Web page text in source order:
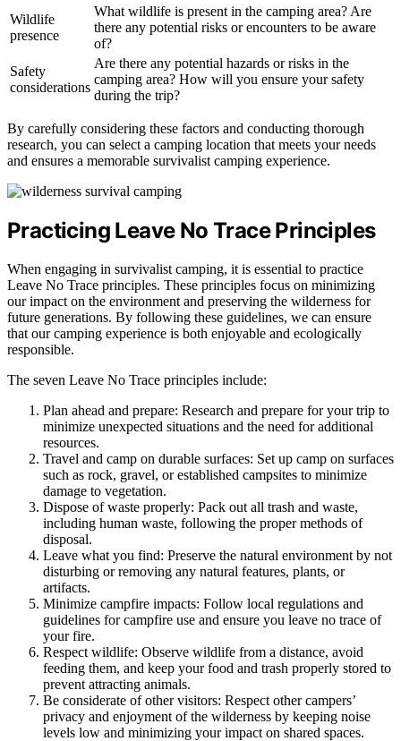
Wildlife
presence
What wildlife is present in the camping area? Are
there any potential risks or encounters to be aware
of?
Safety
considerations
Are there any potential hazards or risks in the
camping area? How will you ensure your safety
during the trip?
By carefully considering these factors and conducting thorough
research, you can select a camping location that meets your needs
and ensures a memorable survivalist camping experience.
Practicing Leave No Trace Principles
When engaging in survivalist camping, it is essential to practice
Leave No Trace principles. These principles focus on minimizing
our impact on the environment and preserving the wilderness for
future generations. By following these guidelines, we can ensure
that our camping experience is both enjoyable and ecologically
responsible.
The seven Leave No Trace principles include:
Plan ahead and prepare: Research and prepare for your trip to
minimize unexpected situations and the need for additional
resources.
Travel and camp on durable surfaces: Set up camp on surfaces
such as rock, gravel, or established campsites to minimize
damage to vegetation.
Dispose of waste properly: Pack out all trash and waste,
including human waste, following the proper methods of
disposal.
Leave what you find: Preserve the natural environment by not
disturbing or removing any natural features, plants, or
artifacts.
Minimize campfire impacts: Follow local regulations and
guidelines for campfire use and ensure you leave no trace of
your fire.
Respect wildlife: Observe wildlife from a distance, avoid
feeding them, and keep your food and trash properly stored to
prevent attracting animals.
Be considerate of other visitors: Respect other campers’
privacy and enjoyment of the wilderness by keeping noise
levels low and minimizing your impact on shared spaces.